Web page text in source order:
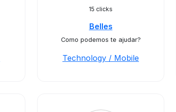
15 clicks
Belles
Como podemos te ajudar?
Technology / Mobile